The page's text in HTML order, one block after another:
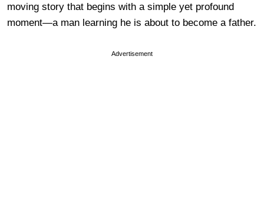
moving story that begins with a simple yet profound
moment—a man learning he is about to become a father.
Advertisement